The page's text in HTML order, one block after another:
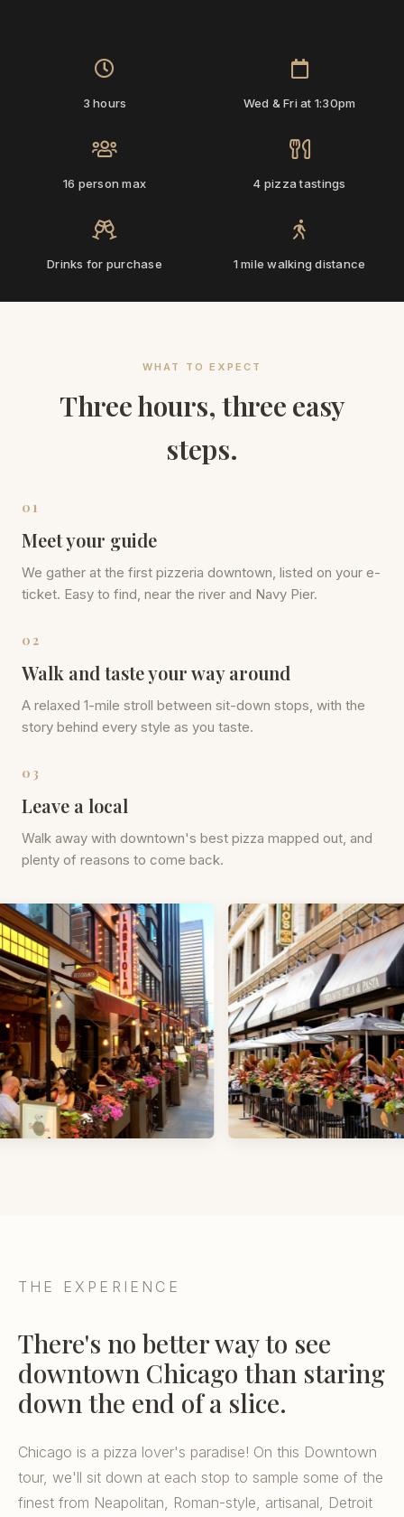
3 hours Wed & Fri at 1:30pm
16 person max 4 pizza tastings
Drinks for purchase 1 mile walking distance
WHAT TO EXPECT
Three hours, three easy
steps.
01
Meet your guide
We gather at the first pizzeria downtown, listed on your e-
ticket. Easy to find, near the river and Navy Pier.
02
Walk and taste your way around
A relaxed 1-mile stroll between sit-down stops, with the
story behind every style as you taste.
03
Leave a local
Walk away with downtown's best pizza mapped out, and
plenty of reasons to come back.
THE EXPERIENCE
There's no better way to see
downtown Chicago than staring
down the end of a slice.
Chicago is a pizza lover's paradise! On this Downtown
tour, we'll sit down at each stop to sample some of the
finest from Neapolitan, Roman-style, artisanal, Detroit